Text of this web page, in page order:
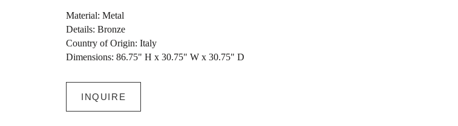
Material: Metal
Details: Bronze
Country of Origin: Italy
Dimensions: 86.75" H x 30.75" W x 30.75" D
INQUIRE